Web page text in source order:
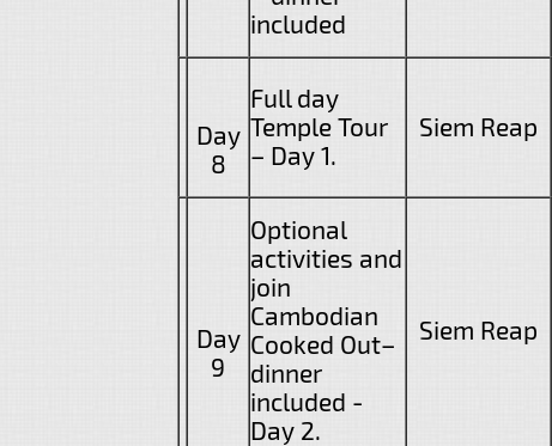
included
Day
8
Full day
Temple Tour
– Day 1.
Siem Reap
Day
9
Optional
activities and
join
Cambodian
Cooked Out–
dinner
included -
Day 2.
Siem Reap